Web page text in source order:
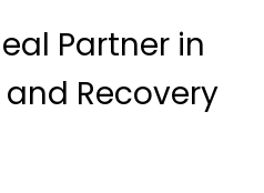
Partner in
Recovery